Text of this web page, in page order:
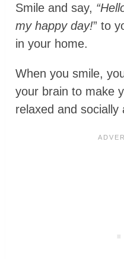
Smile and say,
my happy day!” to
in your home.
When you smile,
your brain to make
relaxed and socially